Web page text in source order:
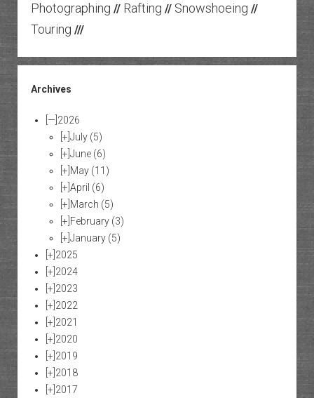
Photographing // Rafting // Snowshoeing //
Touring ///
Archives
[—] 2026
[+] July (5)
[+] June (6)
[+] May (11)
[+] April (6)
[+] March (5)
[+] February (3)
[+] January (5)
[+] 2025
[+] 2024
[+] 2023
[+] 2022
[+] 2021
[+] 2020
[+] 2019
[+] 2018
[+] 2017